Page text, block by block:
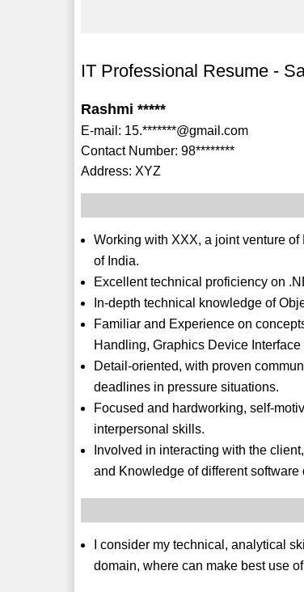
IT Professional Resume -
Rashmi *****
E-mail: 15.*******@gmail.com
Contact Number: 98********
Address: XYZ
Working with XXX, a joint venture
of India.
Excellent technical proficiency on
In-depth technical knowledge of
Familiar and Experience on
Handling, Graphics Device
Detail-oriented, with proven
deadlines in pressure situations.
Focused and hardworking, self-
interpersonal skills.
Involved in interacting with the
and Knowledge of different
I consider my technical, analytical
domain, where can make best use